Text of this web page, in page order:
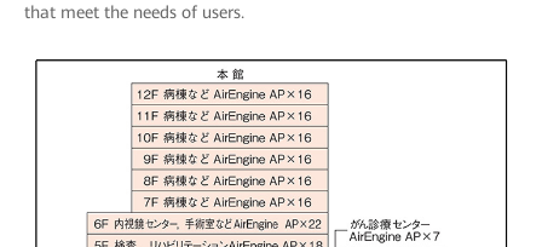
that meet the needs of users.